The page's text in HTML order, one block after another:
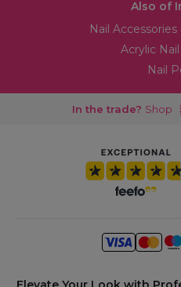
Also of
Nail
Acrylic
Nail
In the trade? Shop